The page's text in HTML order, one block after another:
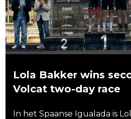
Lola Bakker wins
Volcat two-day race
In het Spaanse Igualada is